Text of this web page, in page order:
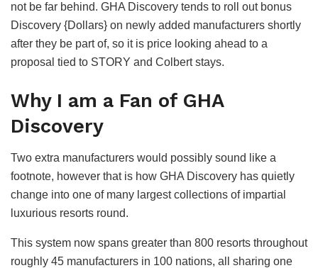
not be far behind. GHA Discovery tends to roll out bonus
Discovery {Dollars} on newly added manufacturers shortly
after they be part of, so it is price looking ahead to a
proposal tied to STORY and Colbert stays.
Why I am a Fan of GHA
Discovery
Two extra manufacturers would possibly sound like a
footnote, however that is how GHA Discovery has quietly
change into one of many largest collections of impartial
luxurious resorts round.
This system now spans greater than 800 resorts throughout
roughly 45 manufacturers in 100 nations, all sharing one